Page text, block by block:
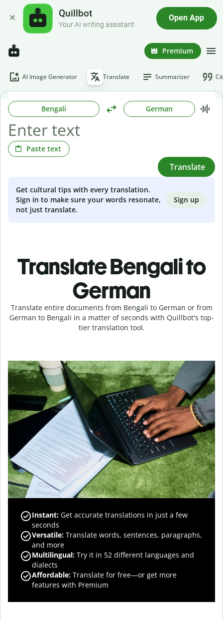
Quillbot
Your AI writing assistant
Open App
Premium
AI Image Generator Translate Summarizer
Bengali German
Paste text
Translate
Get cultural tips with every translation.
Sign in to make sure your words resonate,
not just translate.
Sign up
Translate Bengali to
German
Translate entire documents from Bengali to German or from
German to Bengali in a matter of seconds with Quillbot's top-
tier translation tool.
Instant: Get accurate translations in just a few
seconds
Versatile: Translate words, sentences, paragraphs,
and more
Multilingual: Try it in 52 different languages and
dialects
Affordable: Translate for free—or get more
features with Premium